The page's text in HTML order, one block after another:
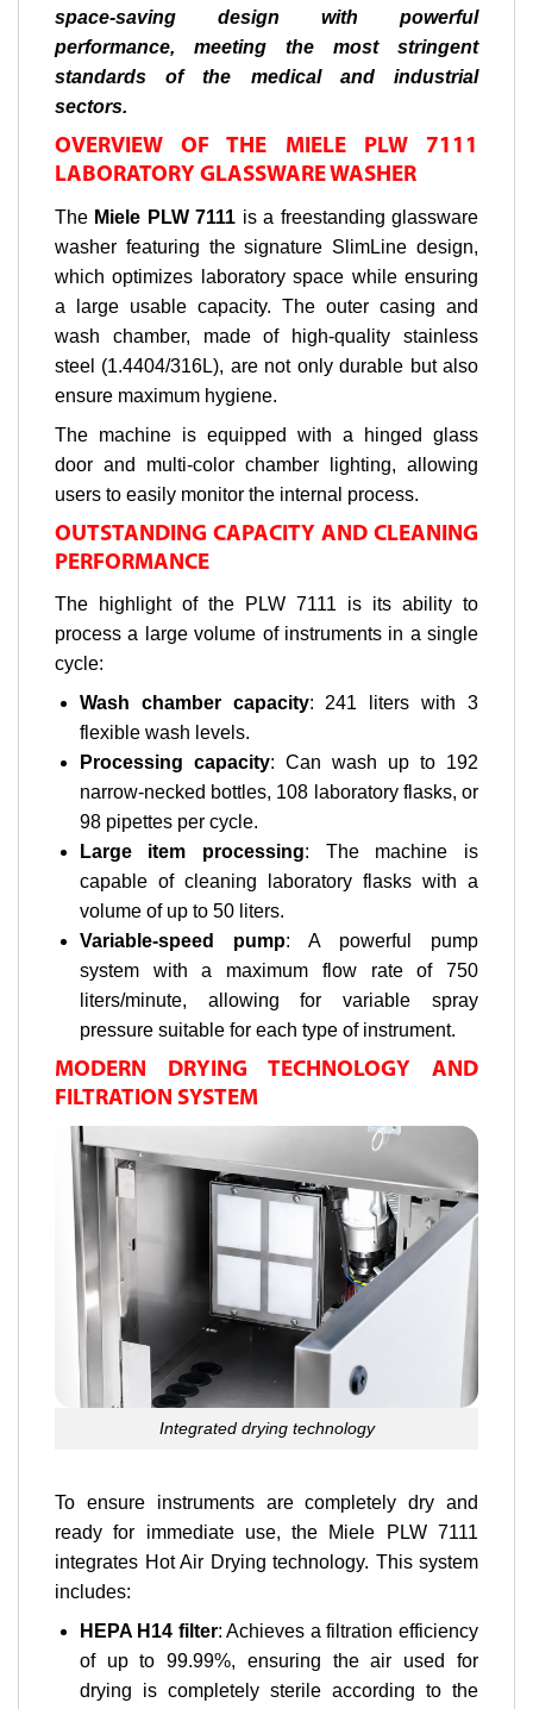
space-saving design with powerful
performance, meeting the most stringent
standards of the medical and industrial
sectors.
OVERVIEW OF THE MIELE PLW 7111
LABORATORY GLASSWARE WASHER
The Miele PLW 7111 is a freestanding glassware
washer featuring the signature SlimLine design,
which optimizes laboratory space while ensuring
a large usable capacity. The outer casing and
wash chamber, made of high-quality stainless
steel (1.4404/316L), are not only durable but also
ensure maximum hygiene.
The machine is equipped with a hinged glass
door and multi-color chamber lighting, allowing
users to easily monitor the internal process.
OUTSTANDING CAPACITY AND CLEANING
PERFORMANCE
The highlight of the PLW 7111 is its ability to
process a large volume of instruments in a single
cycle:
Wash chamber capacity: 241 liters with 3
flexible wash levels.
Processing capacity: Can wash up to 192
narrow-necked bottles, 108 laboratory flasks, or
98 pipettes per cycle.
Large item processing: The machine is
capable of cleaning laboratory flasks with a
volume of up to 50 liters.
Variable-speed pump: A powerful pump
system with a maximum flow rate of 750
liters/minute, allowing for variable spray
pressure suitable for each type of instrument.
MODERN DRYING TECHNOLOGY AND
FILTRATION SYSTEM
Integrated drying technology
To ensure instruments are completely dry and
ready for immediate use, the Miele PLW 7111
integrates Hot Air Drying technology. This system
includes:
HEPA H14 filter: Achieves a filtration efficiency
of up to 99.99%, ensuring the air used for
drying is completely sterile according to the